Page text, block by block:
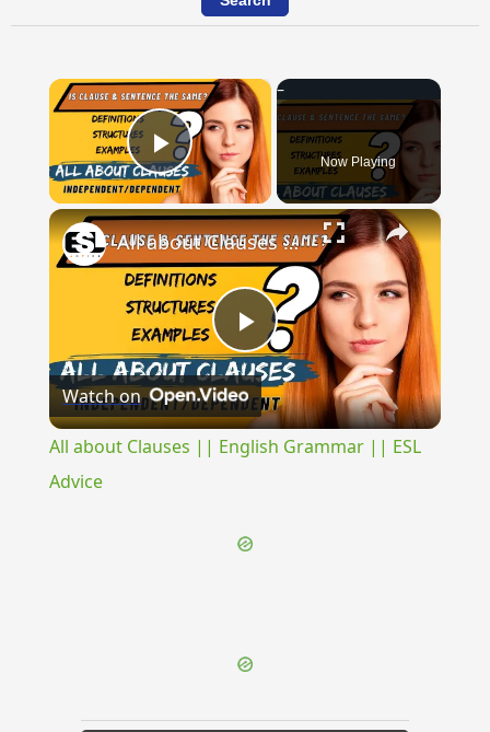
×
Play Video Now Playing
×
Play
Video
All about Clauses || English Grammar || ESL Advice
Watch on
All about Clauses || English Grammar || ESL
Advice